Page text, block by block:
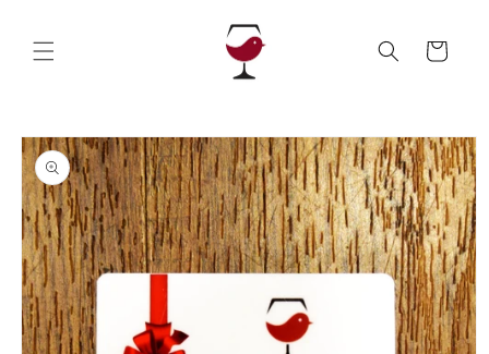
Cart
Skip to
product
information